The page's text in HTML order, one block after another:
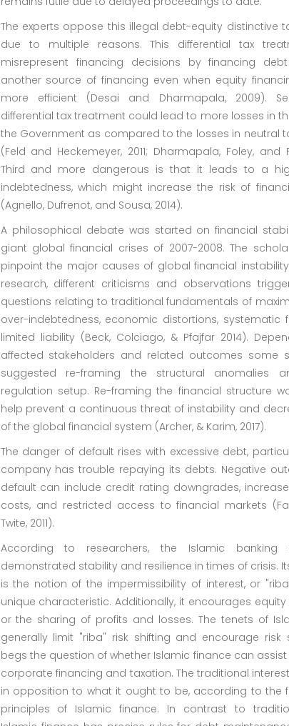
The experts oppose this illegal debt-equity distinctive
due to multiple reasons. This differential tax
misrepresent financing decisions by financing
another source of financing even when equity
more efficient (Desai and Dharmapala, 2009).
differential tax treatment could lead to more losses in
the Government as compared to the losses in neutral
(Feld and Heckemeyer, 2011; Dharmapala, Foley, and
Third and more dangerous is that it leads to a
indebtedness, which might increase the risk of
(Agnello, Dufrenot, and Sousa, 2014).
A philosophical debate was started on financial
giant global financial crises of 2007-2008. The
pinpoint the major causes of global financial
research, different criticisms and observations
questions relating to traditional fundamentals of
over-indebtedness, economic distortions, systematic
limited liability (Beck, Colciago, & Pfajfar 2014).
affected stakeholders and related outcomes some
suggested re-framing the structural anomalies
regulation setup. Re-framing the financial structure
help prevent a continuous threat of instability and
of the global financial system (Archer, & Karim, 2017).
The danger of default rises with excessive debt,
company has trouble repaying its debts. Negative
default can include credit rating downgrades,
costs, and restricted access to financial markets
Twite, 2011).
According to researchers, the Islamic banking
demonstrated stability and resilience in times of crisis.
is the notion of the impermissibility of interest, or
unique characteristic. Additionally, it encourages
or the sharing of profits and losses. The tenets of
generally limit "riba" risk shifting and encourage risk
begs the question of whether Islamic finance can assist
corporate financing and taxation. The traditional
in opposition to what it ought to be, according to the
principles of Islamic finance. In contrast to